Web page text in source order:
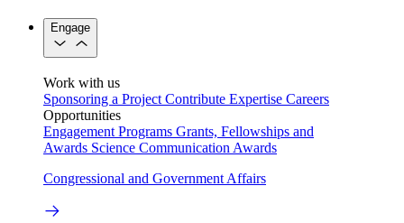
Engage
Work with us
Sponsoring a Project Contribute Expertise Careers
Opportunities
Engagement Programs Grants, Fellowships and
Awards Science Communication Awards
Congressional and Government Affairs